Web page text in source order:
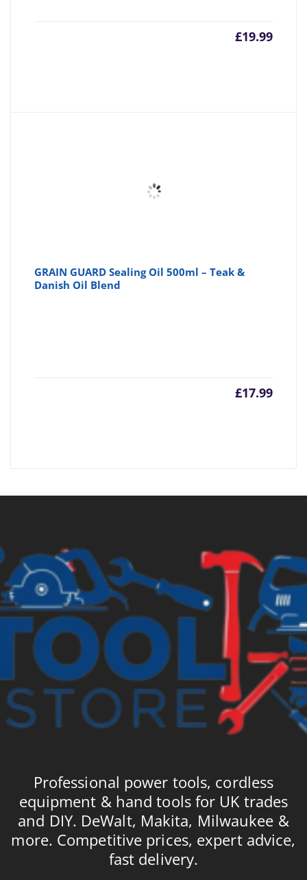
£19.99
GRAIN GUARD Sealing Oil 500ml – Teak &
Danish Oil Blend
£17.99
Professional power tools, cordless
equipment & hand tools for UK trades
and DIY. DeWalt, Makita, Milwaukee &
more. Competitive prices, expert advice,
fast delivery.